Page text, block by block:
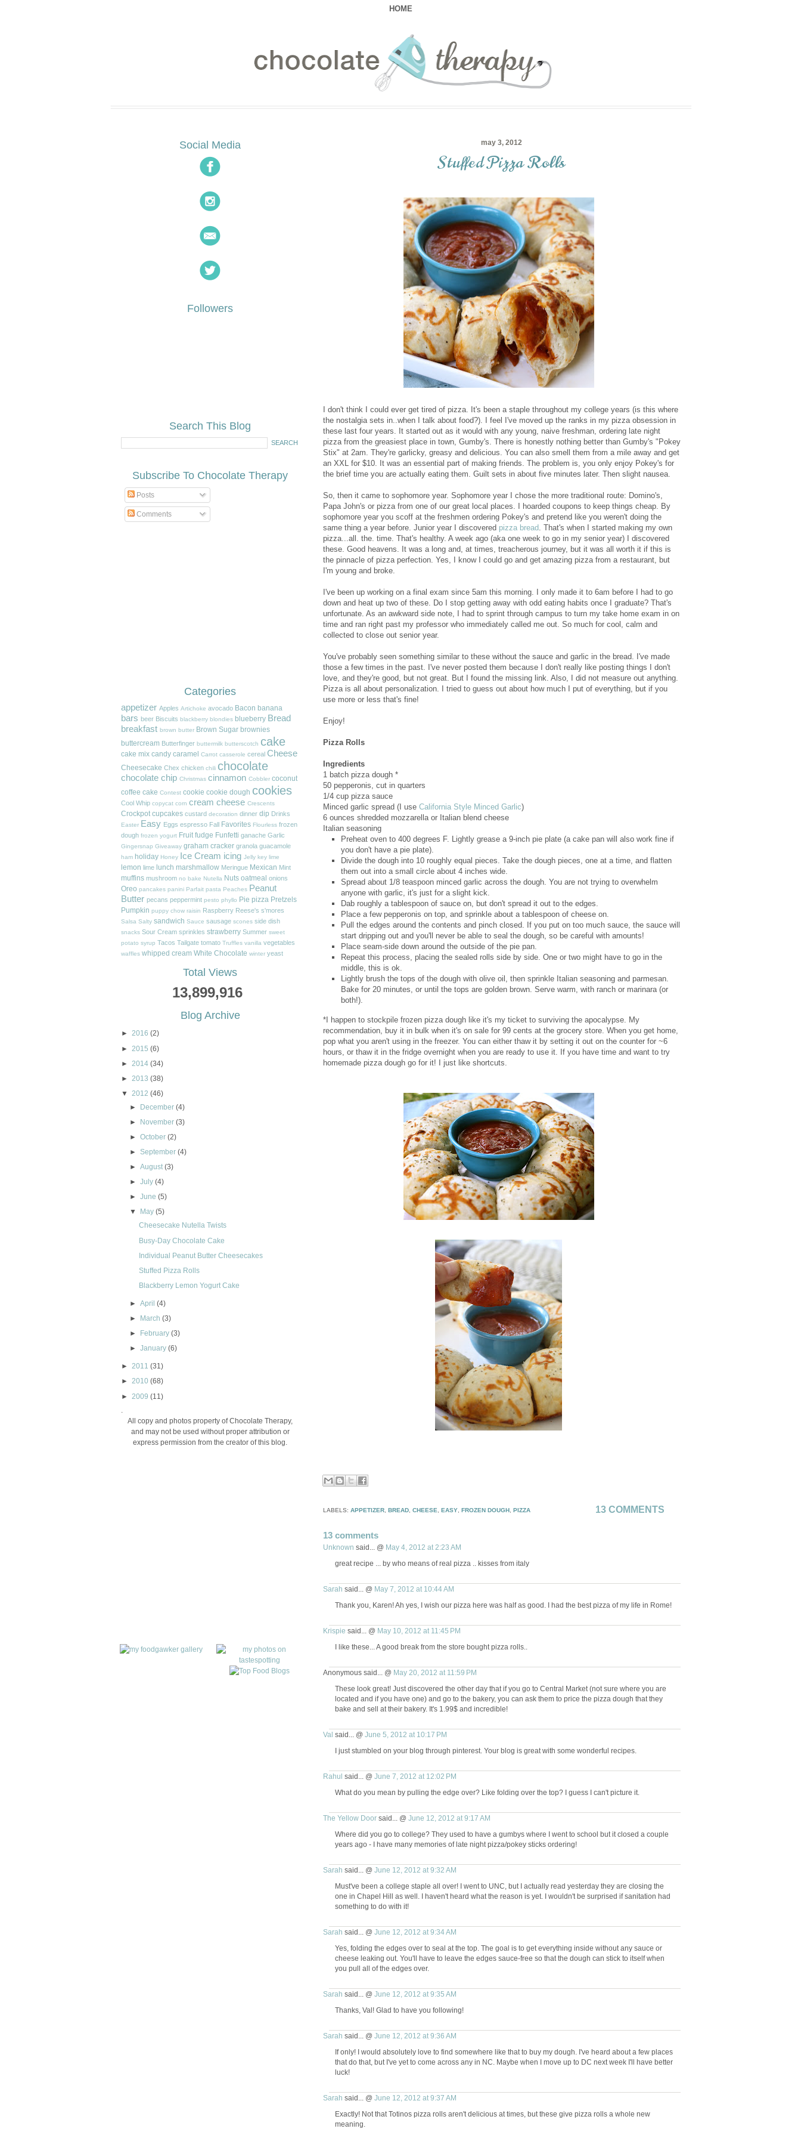
HOME
may 3, 2012
Stuffed Pizza Rolls
I don't think I could ever get tired of pizza. It's been a staple throughout my college years (is this where
the nostalgia sets in..when I talk about food?). I feel I've moved up the ranks in my pizza obsession in
these last four years. It started out as it would with any young, naive freshman, ordering late night
pizza from the greasiest place in town, Gumby's. There is honestly nothing better than Gumby's "Pokey
Stix" at 2am. They're garlicky, greasy and delicious. You can also smell them from a mile away and get
an XXL for $10. It was an essential part of making friends. The problem is, you only enjoy Pokey's for
the brief time you are actually eating them. Guilt sets in about five minutes later. Then slight nausea.
So, then it came to sophomore year. Sophomore year I chose the more traditional route: Domino's,
Papa John's or pizza from one of our great local places. I hoarded coupons to keep things cheap. By
sophomore year you scoff at the freshmen ordering Pokey's and pretend like you weren't doing the
same thing a year before. Junior year I discovered pizza bread. That's when I started making my own
pizza...all. the. time. That's healthy. A week ago (aka one week to go in my senior year) I discovered
these. Good heavens. It was a long and, at times, treacherous journey, but it was all worth it if this is
the pinnacle of pizza perfection. Yes, I know I could go and get amazing pizza from a restaurant, but
I'm young and broke.
I've been up working on a final exam since 5am this morning. I only made it to 6am before I had to go
down and heat up two of these. Do I stop getting away with odd eating habits once I graduate? That's
unfortunate. As an awkward side note, I had to sprint through campus to turn my take home exam in on
time and ran right past my professor who immediately called me out. So much for cool, calm and
collected to close out senior year.
You've probably seen something similar to these without the sauce and garlic in the bread. I've made
those a few times in the past. I've never posted them because I don't really like posting things I don't
love, and they're good, but not great. But I found the missing link. Also, I did not measure out anything.
Pizza is all about personalization. I tried to guess out about how much I put of everything, but if you
use more or less that's fine!
Enjoy!
Pizza Rolls
Ingredients
1 batch pizza dough *
50 pepperonis, cut in quarters
1/4 cup pizza sauce
Minced garlic spread (I use California Style Minced Garlic)
6 ounces shredded mozzarella or Italian blend cheese
Italian seasoning
Preheat oven to 400 degrees F. Lightly grease a 9-inch pie plate (a cake pan will also work fine if
you don't have a pie plate).
Divide the dough into 10 roughly equal pieces. Take the dough pieces, one at a time, and flatten
them out into a small circle about 4 inches wide.
Spread about 1/8 teaspoon minced garlic across the dough. You are not trying to overwhelm
anyone with garlic, it's just for a slight kick.
Dab roughly a tablespoon of sauce on, but don't spread it out to the edges.
Place a few pepperonis on top, and sprinkle about a tablespoon of cheese on.
Pull the edges around the contents and pinch closed. If you put on too much sauce, the sauce will
start dripping out and you'll never be able to seal the dough, so be careful with amounts!
Place seam-side down around the outside of the pie pan.
Repeat this process, placing the sealed rolls side by side. One or two might have to go in the
middle, this is ok.
Lightly brush the tops of the dough with olive oil, then sprinkle Italian seasoning and parmesan.
Bake for 20 minutes, or until the tops are golden brown. Serve warm, with ranch or marinara (or
both!).
*I happen to stockpile frozen pizza dough like it's my ticket to surviving the apocalypse. My
recommendation, buy it in bulk when it's on sale for 99 cents at the grocery store. When you get home,
pop what you aren't using in the freezer. You can either thaw it by setting it out on the counter for ~6
hours, or thaw it in the fridge overnight when you are ready to use it. If you have time and want to try
homemade pizza dough go for it! I just like shortcuts.
LABELS: APPETIZER, BREAD, CHEESE, EASY, FROZEN DOUGH , PIZZA 13 COMMENTS
13 comments
Unknown said... @ May 4, 2012 at 2:23 AM
great recipe ... by who means of real pizza .. kisses from italy
Sarah said... @ May 7, 2012 at 10:44 AM
Thank you, Karen! Ah yes, I wish our pizza here was half as good. I had the best pizza of my life in Rome!
Krispie said... @ May 10, 2012 at 11:45 PM
I like these... A good break from the store bought pizza rolls..
Anonymous said... @ May 20, 2012 at 11:59 PM
These look great! Just discovered the other day that if you go to Central Market (not sure where you are
located and if you have one) and go to the bakery, you can ask them to price the pizza dough that they
bake and sell at their bakery. It's 1.99$ and incredible!
Val said... @ June 5, 2012 at 10:17 PM
I just stumbled on your blog through pinterest. Your blog is great with some wonderful recipes.
Rahul said... @ June 7, 2012 at 12:02 PM
What do you mean by pulling the edge over? Like folding over the top? I guess I can't picture it.
The Yellow Doorsaid... @ June 12, 2012 at 9:17 AM
Where did you go to college? They used to have a gumbys where I went to school but it closed a couple
years ago - I have many memories of late night pizza/pokey sticks ordering!
Sarah said... @ June 12, 2012 at 9:32 AM
Must've been a college staple all over! I went to UNC, but I actually read yesterday they are closing the
one in Chapel Hill as well. I haven't heard what the reason is yet. I wouldn't be surprised if sanitation had
something to do with it!
Sarah said... @ June 12, 2012 at 9:34 AM
Yes, folding the edges over to seal at the top. The goal is to get everything inside without any sauce or
cheese leaking out. You'll have to leave the edges sauce-free so that the dough can stick to itself when
you pull all of the edges over.
Sarah said... @ June 12, 2012 at 9:35 AM
Thanks, Val! Glad to have you following!
Sarah said... @ June 12, 2012 at 9:36 AM
If only! I would absolutely love to find somewhere like that to buy my dough. I've heard about a few places
that do that, but I've yet to come across any in NC. Maybe when I move up to DC next week I'll have better
luck!
Sarah said... @ June 12, 2012 at 9:37 AM
Exactly! Not that Totinos pizza rolls aren't delicious at times, but these give pizza rolls a whole new
meaning.
Social Media
Followers
Search This Blog
Subscribe To Chocolate Therapy
Posts
Comments
Categories
appetizer Apples Artichoke avocado Bacon banana
bars beer Biscuits blackberry blondies blueberry Bread
breakfast brown butter Brown Sugar brownies
buttercream Butterfinger buttermilk butterscotch cake
cake mix candy caramel Carrot casserole cereal Cheese
Cheesecake Chex chicken chili chocolate
chocolate chip Christmas cinnamon Cobbler coconut
coffee cake Contest cookie cookie dough cookies
Cool Whip copycat corn cream cheese Crescents
Crockpot cupcakes custard decoration dinner dip Drinks
Easter Easy Eggs espresso Fall Favorites Flourless frozen
dough frozen yogurt Fruit fudge Funfetti ganache Garlic
Gingersnap Giveaway graham cracker granola guacamole
ham holiday Honey Ice Cream icing Jelly key lime
lemon lime lunch marshmallow Meringue Mexican Mint
muffins mushroom no bake Nutella Nuts oatmeal onions
Oreo pancakes panini Parfait pasta Peaches Peanut
Butter pecans peppermint pesto phyllo Pie pizza Pretzels
Pumpkin puppy chow raisin Raspberry Reese's s'mores
Salsa Salty sandwich Sauce sausage scones side dish
snacks Sour Cream sprinkles strawberry Summer sweet
potato syrup Tacos Tailgate tomato Truffles vanilla vegetables
waffles whipped cream White Chocolate winter yeast
Total Views
13,899,916
Blog Archive
► 2016 (2)
►
2015 (6)
►
2014 (34)
►
2013 (38)
▼
2012 (46)
► December (4)
►
November (3)
►October (2)
► September (4)
►August (3)
►July (4)
►June (5)
▼
May (5)
Cheesecake Nutella Twists
Busy-Day Chocolate Cake
Individual Peanut Butter Cheesecakes
Stuffed Pizza Rolls
Blackberry Lemon Yogurt Cake
►April (4)
►
March (3)
►
February (3)
►January (6)
► 2011 (31)
► 2010 (68)
►
2009 (11)
All copy and photos property of Chocolate Therapy,
and may not be used without proper attribution or
express permission from the creator of this blog.